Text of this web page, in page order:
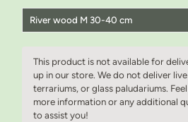
River wood M 30-40 cm
River wood M 30-40 cm
River wood M 30-40 cm
This product is not available for
up in our store. We do not deliver
terrariums, or glass paludariums.
more information or any additional
to assist you!